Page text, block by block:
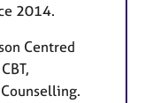
2014.
Centred